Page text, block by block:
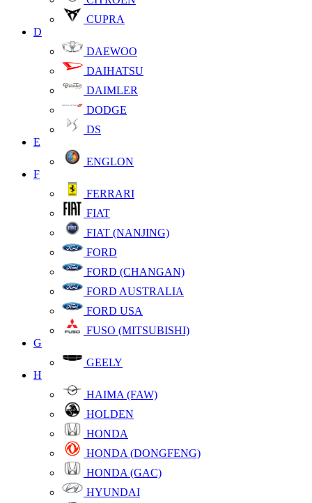
CUPRA
D
DAEWOO
DAIHATSU
DAIMLER
DODGE
DS
E
ENGLON
F
FERRARI
FIAT
FIAT (NANJING)
FORD
FORD (CHANGAN)
FORD AUSTRALIA
FORD USA
FUSO (MITSUBISHI)
G
GEELY
H
HAIMA (FAW)
HOLDEN
HONDA
HONDA (DONGFENG)
HONDA (GAC)
HYUNDAI